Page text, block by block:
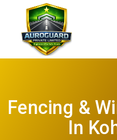
Fencing &
In